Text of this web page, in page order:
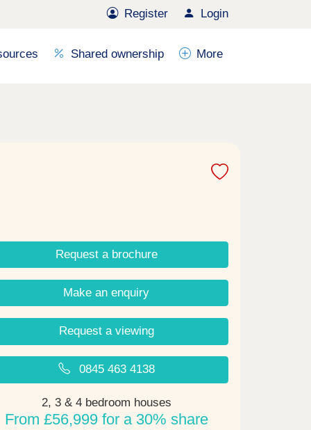
Register Login
Shared ownership More
Request a brochure
Make an enquiry
Request a viewing
0845 463 4138
2, 3 & 4 bedroom houses
From £56,999 for a 30% share